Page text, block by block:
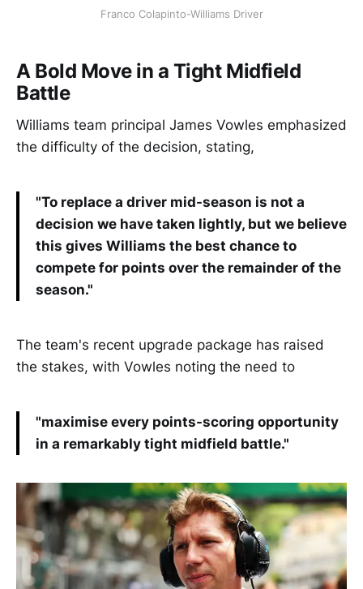
Franco Colapinto-Williams Driver
A Bold Move in a Tight Midfield
Battle
Williams team principal James Vowles emphasized
the difficulty of the decision, stating,
"To replace a driver mid-season is not a
decision we have taken lightly, but we believe
this gives Williams the best chance to
compete for points over the remainder of the
season."
The team's recent upgrade package has raised
the stakes, with Vowles noting the need to
"maximise every points-scoring opportunity
in a remarkably tight midfield battle."